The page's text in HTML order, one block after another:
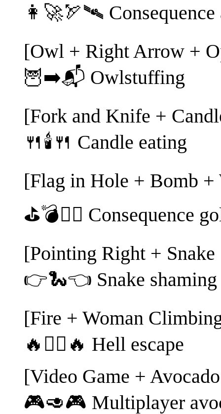
👩‍🚀🏹🛰️ Consequence
[Owl + Right Arrow +
🦉➡️📬 Owlstuffing
[Fork and Knife +
🍴🕯️🍴 Candle eating
[Flag in Hole + Bomb
⛳💣🏌️‍♀️ Consequence
[Pointing Right +
👉🐍👈 Snake shaming
[Fire + Woman
🔥🧗‍♀️🔥 Hell escape
[Video Game +
🎮🥑🎮 Multiplayer